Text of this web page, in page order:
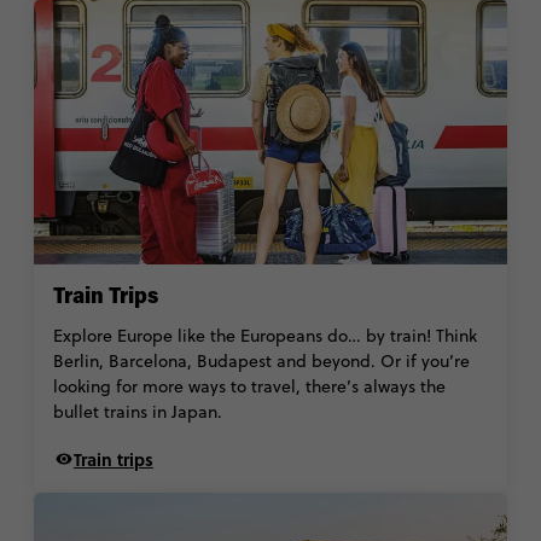
Train Trips
Explore Europe like the Europeans do… by train! Think
Berlin, Barcelona, Budapest and beyond. Or if you’re
looking for more ways to travel, there’s always the
bullet trains in Japan.
Train trips